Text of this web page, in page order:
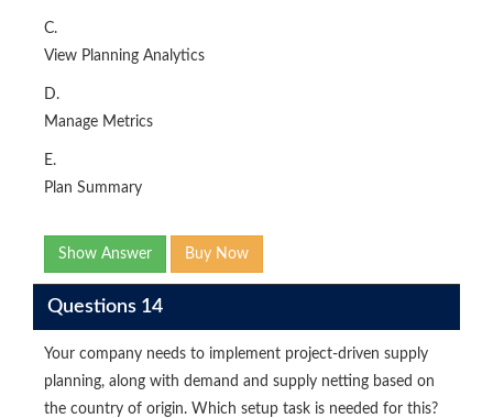
C.
View Planning Analytics
D.
Manage Metrics
E.
Plan Summary
Show Answer Buy Now
Questions 14
Your company needs to implement project-driven supply
planning, along with demand and supply netting based on
the country of origin. Which setup task is needed for this?